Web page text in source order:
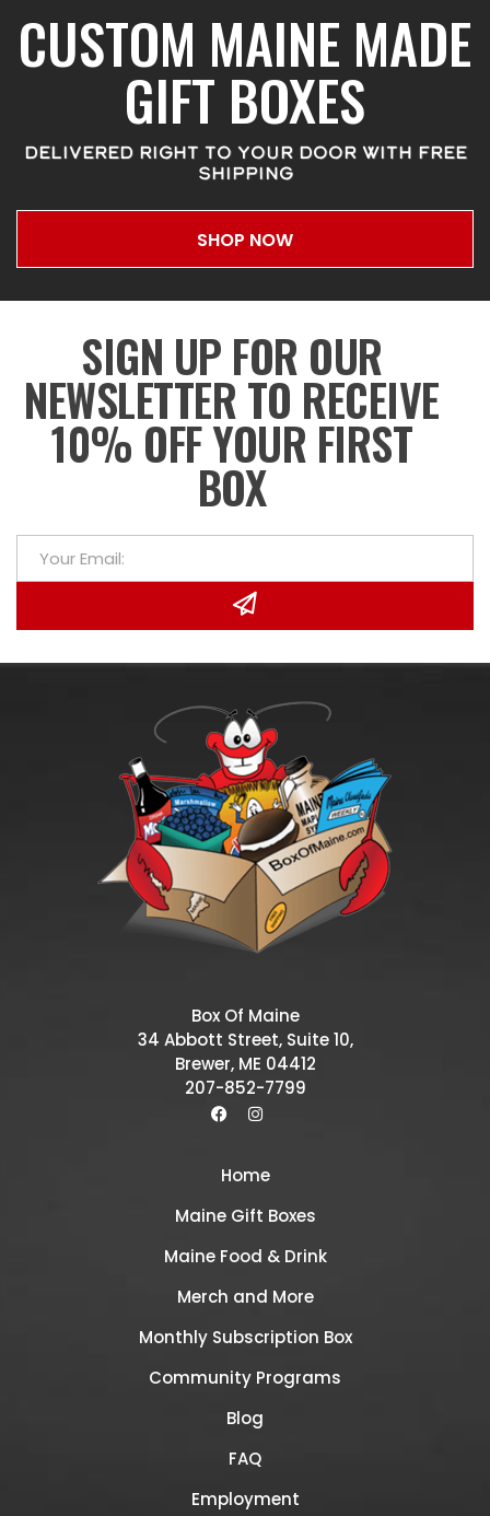
CUSTOM MAINE MADE
GIFT BOXES
DELIVERED RIGHT TO YOUR DOOR WITH FREE
SHIPPING
SHOP NOW
SIGN UP FOR OUR
NEWSLETTER TO RECEIVE
10% OFF YOUR FIRST
BOX
Box Of Maine
34 Abbott Street, Suite 10,
Brewer, ME 04412
207-852-7799
Home
Maine Gift Boxes
Maine Food & Drink
Merch and More
Monthly Subscription Box
Community Programs
Blog
FAQ
Employment